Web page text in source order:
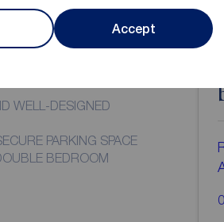
Accept
WELL-DESIGNED
PARKING SPACE
BEDROOM